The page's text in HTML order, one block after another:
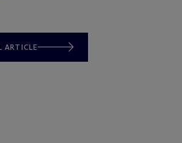
ARTICLE